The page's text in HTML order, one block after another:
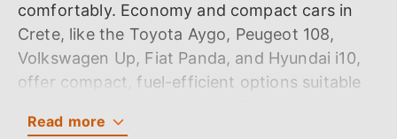
comfortably. Economy and compact cars in
Crete, like the Toyota Aygo, Peugeot 108,
Volkswagen Up, Fiat Panda, and Hyundai i10,
offer compact, fuel-efficient options suitable
providing easy handling and sufficient space
Read more